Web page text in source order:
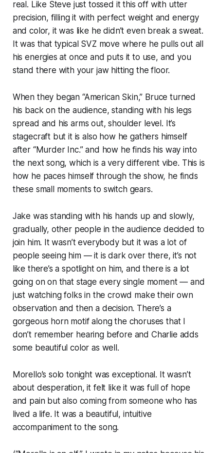
real. Like Steve just tossed it this off with utter
precision, filling it with perfect weight and energy
and color, it was like he didn’t even break a sweat.
It was that typical SVZ move where he pulls out all
his energies at once and puts it to use, and you
stand there with your jaw hitting the floor.
When they began “American Skin,” Bruce turned
his back on the audience, standing with his legs
spread and his arms out, shoulder level. It’s
stagecraft but it is also how he gathers himself
after “Murder Inc.” and how he finds his way into
the next song, which is a very different vibe. This is
how he paces himself through the show, he finds
these small moments to switch gears.
Jake was standing with his hands up and slowly,
gradually, other people in the audience decided to
join him. It wasn’t everybody but it was a lot of
people seeing him — it is dark over there, it’s not
like there’s a spotlight on him, and there is a lot
going on on that stage every single moment — and
just watching folks in the crowd make their own
observation and then a decision. There’s a
gorgeous horn motif along the choruses that I
don’t remember hearing before and Charlie adds
some beautiful color as well.
Morello’s solo tonight was exceptional. It wasn’t
about desperation, it felt like it was full of hope
and pain but also coming from someone who has
lived a life. It was a beautiful, intuitive
accompaniment to the song.